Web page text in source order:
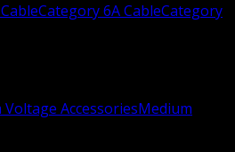
Category 6A CableCategory
Voltage AccessoriesMedium